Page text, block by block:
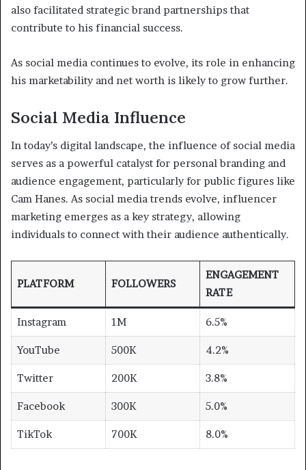
also facilitated strategic brand partnerships that
contribute to his financial success.
As social media continues to evolve, its role in enhancing
his marketability and net worth is likely to grow further.
Social Media Influence
In today’s digital landscape, the influence of social media
serves as a powerful catalyst for personal branding and
audience engagement, particularly for public figures like
Cam Hanes. As social media trends evolve, influencer
marketing emerges as a key strategy, allowing
individuals to connect with their audience authentically.
PLATFORM FOLLOWERS
ENGAGEMENT
RATE
Instagram 1M 6.5%
YouTube 500K 4.2%
Twitter 200K 3.8%
Facebook 300K 5.0%
TikTok 700K 8.0%